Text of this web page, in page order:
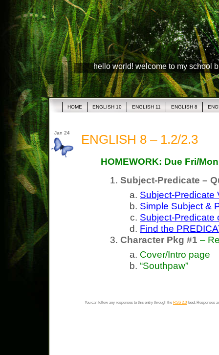
hello world! welcome to my school
HOME ENGLISH 10 ENGLISH 11 ENGLISH 8
Jan 24 ENGLISH 8 – 1.2/2.3
HOMEWORK: Due Fri/Mon
Subject-Predicate –
Subject-Predicate
Simple Subject &
Subject-Predicate
Find the
Character Pkg #1 –
Cover/Intro page
“Southpaw”
You can follow any responses to this entry through the RSS 2.0feed. Responses